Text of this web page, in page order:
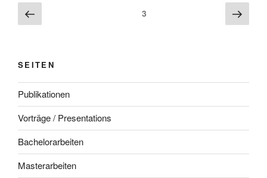
Beitragsnavigation
Vorherige
Seite
Seite3
Seite
SEITEN
Publikationen
Vorträge / Presentations
Bachelorarbeiten
Masterarbeiten